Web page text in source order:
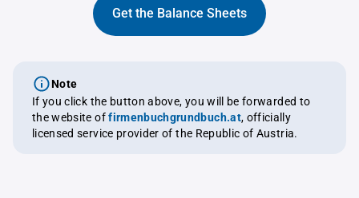
Get the Balance Sheets
Note
If you click the button above, you will be forwarded to
the website offirmenbuchgrundbuch.at, officially
licensed service provider of the Republic of Austria.